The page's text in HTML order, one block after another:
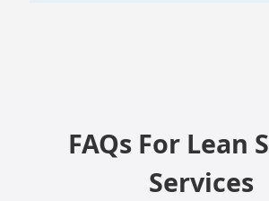
FAQs For Lean
Services